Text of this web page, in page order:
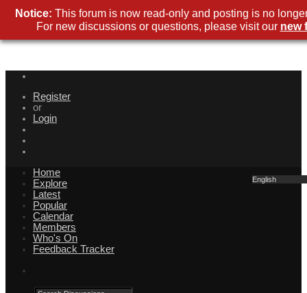
Register
or
Login
English
Home
Explore
Latest
Popular
Calendar
Members
Who's On
Feedback Tracker
Notice: This forum is now read-only and posting is no
For new discussions or questions, please visit our new